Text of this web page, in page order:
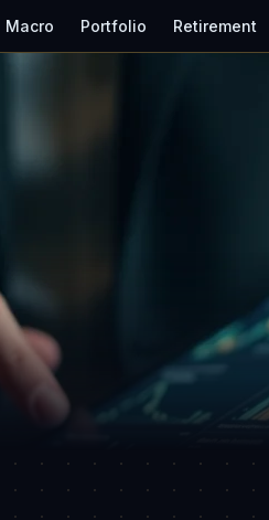
Macro Portfolio Retirement